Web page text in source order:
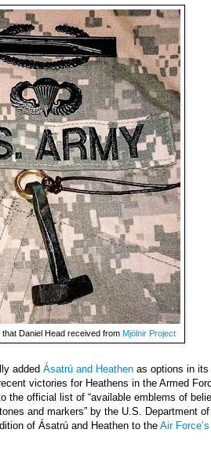
Daniel Head received from Mjölnir Project
added Ásatrú and Heathen as options in its
victories for Heathens in the Armed
the official list of “available emblems of
and markers” by the U.S. Department of
of Ásatrú and Heathen to the Air